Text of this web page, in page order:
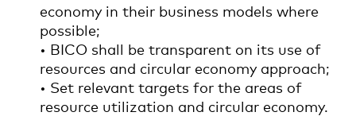
economy in their business models where
possible;
• BICO shall be transparent on its use of
resources and circular economy approach;
• Set relevant targets for the areas of
resource utilization and circular economy.